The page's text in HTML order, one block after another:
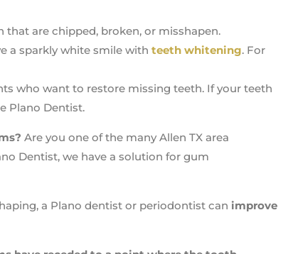
that are chipped, broken, or misshapen.
a sparkly white smile with teeth whitening. For
who want to restore missing teeth. If your teeth
Plano Dentist.
Are you one of the many Allen TX area
Dentist, we have a solution for gum
a Plano dentist or periodontist can improve